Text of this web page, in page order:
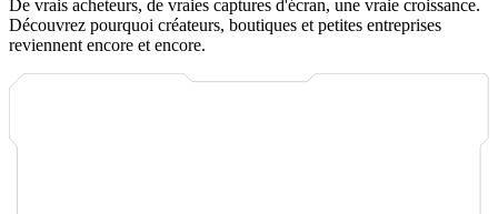
De vrais acheteurs, de vraies captures d'écran, une vraie croissance.
Découvrez pourquoi créateurs, boutiques et petites entreprises
reviennent encore et encore.